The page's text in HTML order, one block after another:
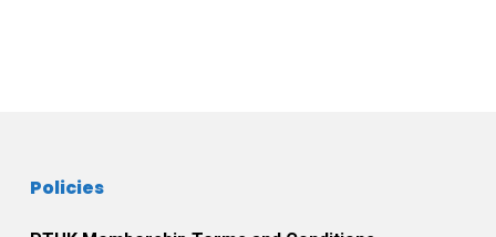
Policies